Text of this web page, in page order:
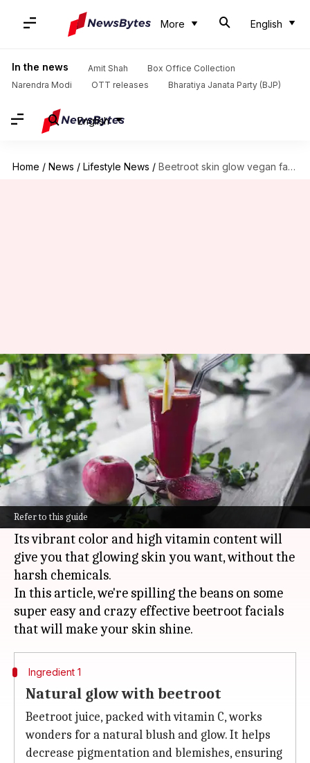
More English
In the news Amit Shah
Box Office Collection
Narendra Modi
OTT releases Bharatiya Janata Party (BJP)
English
Home / News / Lifestyle News / Beetroot skin glow vegan facials
Refer to this guide
Beetroot skin glow vegan
facials
By Anujj Trehaan Oct 18, 2024 03:21 pm
What's the story
Beetroot is packed with nutrients and
antioxidants, making it a secret weapon for
naturalskincare.
Its vibrant color and high vitamin content will
give you that glowing skin you want, without the
harsh chemicals.
In this article, we're spilling the beans on some
super easy and crazy effective beetroot facials
Ingredient 1
Natural glow with beetroot
Beetroot juice, packed with vitamin C, works
wonders for a natural blush and glow. It helps
decrease pigmentation and blemishes, ensuring